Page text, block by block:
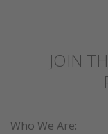
JOIN
Who We Are: